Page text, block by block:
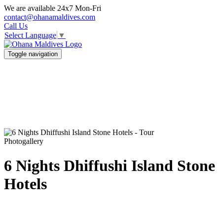
We are available 24x7 Mon-Fri
contact@ohanamaldives.com
Call Us
Select Language ▼
Toggle navigation
Photogallery
6 Nights Dhiffushi Island Stone
Hotels